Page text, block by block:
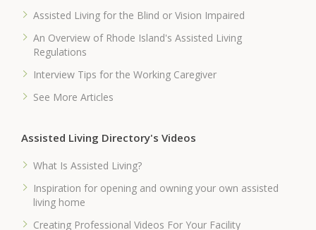
Assisted Living for the Blind or Vision Impaired
An Overview of Rhode Island's Assisted Living
Regulations
Interview Tips for the Working Caregiver
See More Articles
Assisted Living Directory's Videos
What Is Assisted Living?
Inspiration for opening and owning your own assisted
living home
Creating Professional Videos For Your Facility